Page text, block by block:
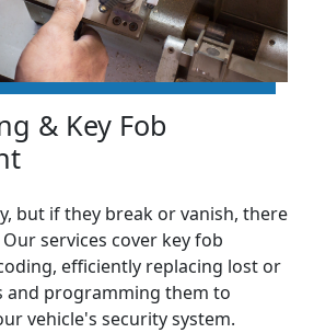
& Key Fob
but if they break or vanish, there
services cover key fob
efficiently replacing lost or
and programming them to
vehicle's security system.